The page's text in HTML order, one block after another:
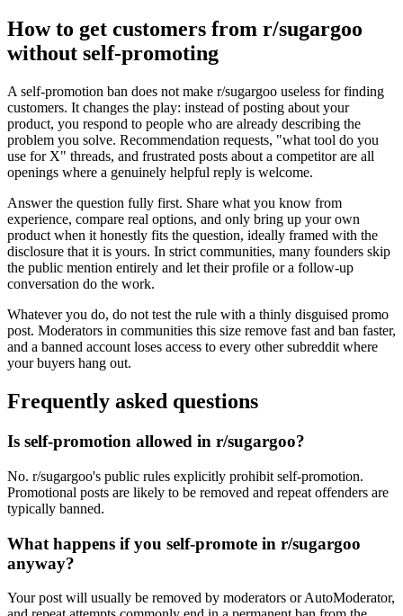
How to get customers from r/sugargoo
without self-promoting
A self-promotion ban does not make r/sugargoo useless for finding
customers. It changes the play: instead of posting about your
product, you respond to people who are already describing the
problem you solve. Recommendation requests, "what tool do you
use for X" threads, and frustrated posts about a competitor are all
openings where a genuinely helpful reply is welcome.
Answer the question fully first. Share what you know from
experience, compare real options, and only bring up your own
product when it honestly fits the question, ideally framed with the
disclosure that it is yours. In strict communities, many founders skip
the public mention entirely and let their profile or a follow-up
conversation do the work.
Whatever you do, do not test the rule with a thinly disguised promo
post. Moderators in communities this size remove fast and ban faster,
and a banned account loses access to every other subreddit where
your buyers hang out.
Frequently asked questions
Is self-promotion allowed in r/sugargoo?
No. r/sugargoo's public rules explicitly prohibit self-promotion.
Promotional posts are likely to be removed and repeat offenders are
typically banned.
What happens if you self-promote in r/sugargoo
anyway?
Your post will usually be removed by moderators or AutoModerator,